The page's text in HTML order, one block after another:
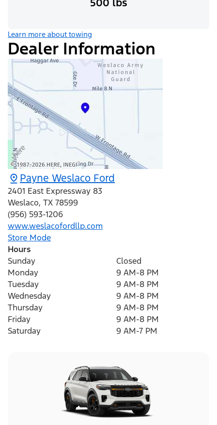
500 lbs
Learn more about towing
Dealer Information
Payne Weslaco Ford
2401 East Expressway 83
Weslaco, TX 78599
(956) 593-1206
www.weslacofordllp.com
Store Mode
Hours
Sunday
Closed
Monday
9 AM-8 PM
Tuesday
9 AM-8 PM
Wednesday
9 AM-8 PM
Thursday
9 AM-8 PM
Friday
9 AM-8 PM
Saturday
9 AM-7 PM